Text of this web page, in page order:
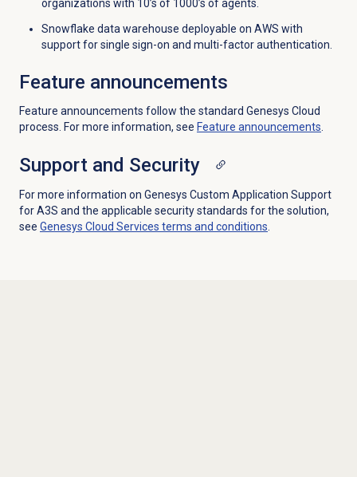
organizations with 10’s of 1000’s of agents.
Snowflake data warehouse deployable on AWS with
support for single sign-on and multi-factor authentication.
Feature announcements
Feature announcements follow the standard Genesys Cloud
process. For more information, see Feature announcements
Support and Security
For more information on Genesys Custom Application Support
for A3S and the applicable security standards for the solution,
see Genesys Cloud Services terms and conditions